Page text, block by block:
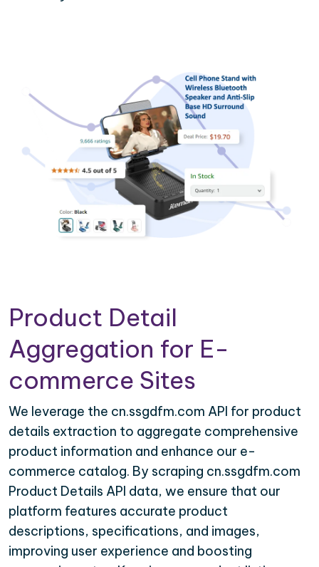
Product Detail
Aggregation for E-
commerce Sites
We leverage the cn.ssgdfm.com API for product
details extraction to aggregate comprehensive
product information and enhance our e-
commerce catalog. By scraping cn.ssgdfm.com
Product Details API data, we ensure that our
platform features accurate product
descriptions, specifications, and images,
improving user experience and boosting